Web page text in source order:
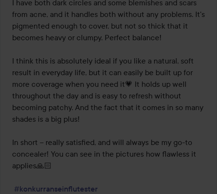
I have both dark circles and some blemishes and scars
from acne, and it handles both without any problems. It's
pigmented enough to cover, but not so thick that it
becomes heavy or clumpy. Perfect balance!
I think this is absolutely ideal if you like a natural, soft
result in everyday life, but it can easily be built up for
more coverage when you need it💗 It holds up well
throughout the day and is easy to refresh without
becoming patchy. And the fact that it comes in so many
shades is a big plus!
In short – really satisfied, and will always be my go-to
concealer! You can see in the pictures how flawless it
applies🙏🏻
#konkurranseinflutester